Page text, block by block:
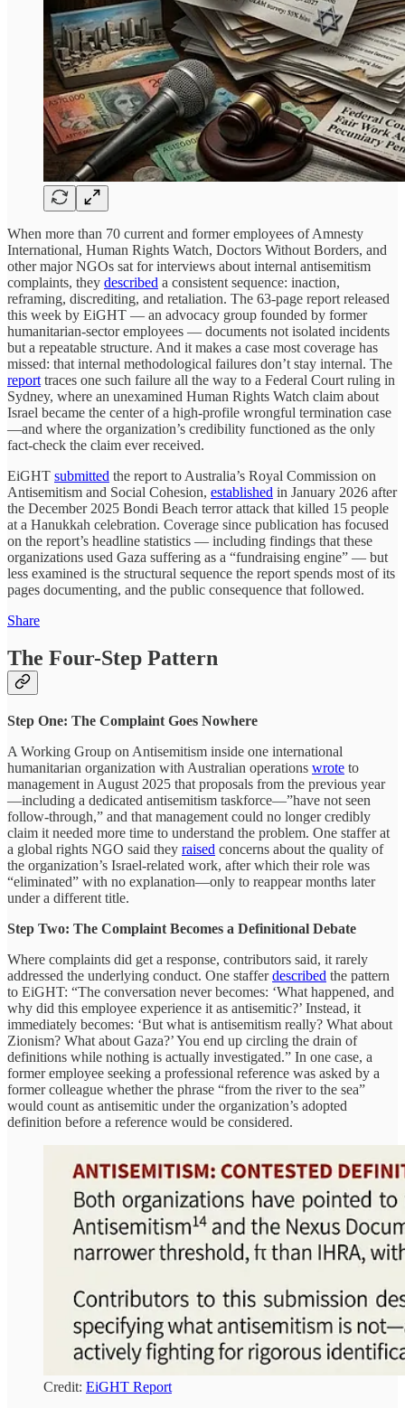
When more than 70 current and former employees of Amnesty
International, Human Rights Watch, Doctors Without Borders, and
other major NGOs sat for interviews about internal antisemitism
complaints, they described a consistent sequence: inaction,
reframing, discrediting, and retaliation. The 63-page report released
this week by EiGHT — an advocacy group founded by former
humanitarian-sector employees — documents not isolated incidents
but a repeatable structure. And it makes a case most coverage has
missed: that internal methodological failures don’t stay internal. The
report traces one such failure all the way to a Federal Court ruling in
Sydney, where an unexamined Human Rights Watch claim about
Israel became the center of a high-profile wrongful termination case
—and where the organization’s credibility functioned as the only
fact-check the claim ever received.
EiGHT submitted the report to Australia’s Royal Commission on
Antisemitism and Social Cohesion, established in January 2026 after
the December 2025 Bondi Beach terror attack that killed 15 people
at a Hanukkah celebration. Coverage since publication has focused
on the report’s headline statistics — including findings that these
organizations used Gaza suffering as a “fundraising engine” — but
less examined is the structural sequence the report spends most of its
pages documenting, and the public consequence that followed.
Share
The Four-Step Pattern
Step One: The Complaint Goes Nowhere
A Working Group on Antisemitism inside one international
humanitarian organization with Australian operations wrote to
management in August 2025 that proposals from the previous year
—including a dedicated antisemitism taskforce—”have not seen
follow-through,” and that management could no longer credibly
claim it needed more time to understand the problem. One staffer at
a global rights NGO said they raised concerns about the quality of
the organization’s Israel-related work, after which their role was
“eliminated” with no explanation—only to reappear months later
under a different title.
Step Two: The Complaint Becomes a Definitional Debate
Where complaints did get a response, contributors said, it rarely
addressed the underlying conduct. One stafferdescribed the pattern
to EiGHT: “The conversation never becomes: ‘What happened, and
why did this employee experience it as antisemitic?’ Instead, it
immediately becomes: ‘But what is antisemitism really? What about
Zionism? What about Gaza?’ You end up circling the drain of
definitions while nothing is actually investigated.” In one case, a
former employee seeking a professional reference was asked by a
former colleague whether the phrase “from the river to the sea”
would count as antisemitic under the organization’s adopted
definition before a reference would be considered.
Credit: EiGHT Report